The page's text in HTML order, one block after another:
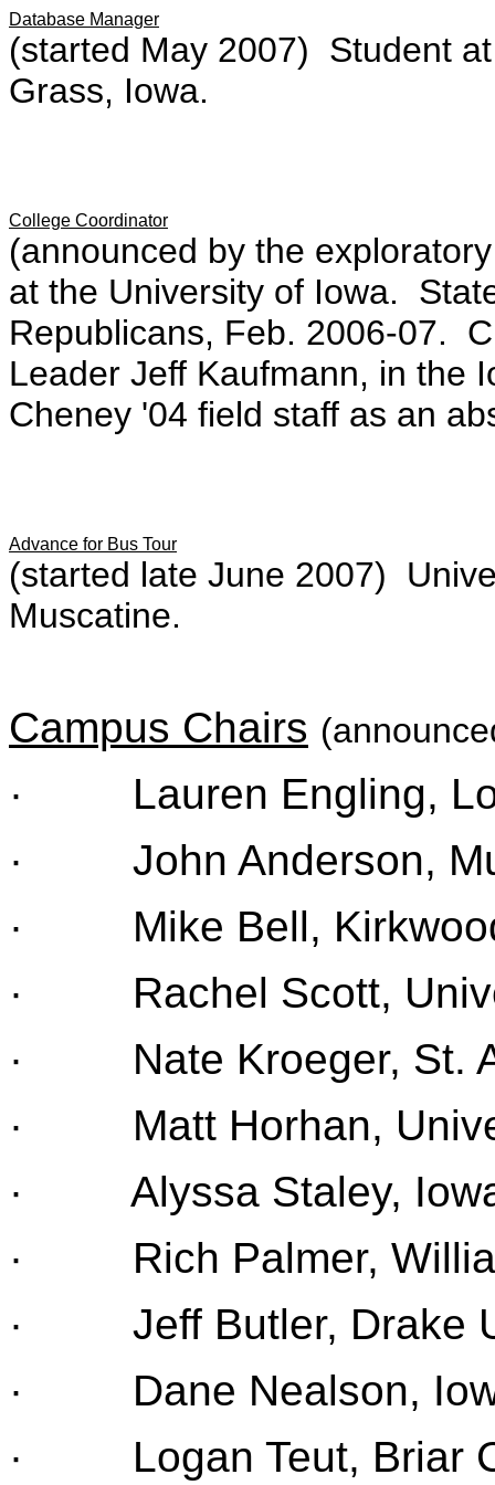
Database Manager
(started May 2007) Student
Grass, Iowa.
College Coordinator
(announced by the
at the University of Iowa.
Republicans, Feb. 2006-07.
Leader Jeff Kaufmann, in the
Cheney '04 field staff as an
Advance for Bus Tour
(started late June 2007)
Muscatine.
Campus Chairs
· Lauren Engling,
· John Anderson,
· Mike Bell, Kirkwood
· Rachel Scott,
· Nate Kroeger, St.
· Matt Horhan,
· Alyssa Staley, Iowa
· Rich Palmer,
· Jeff Butler, Drake
· Dane Nealson,
· Logan Teut, Briar